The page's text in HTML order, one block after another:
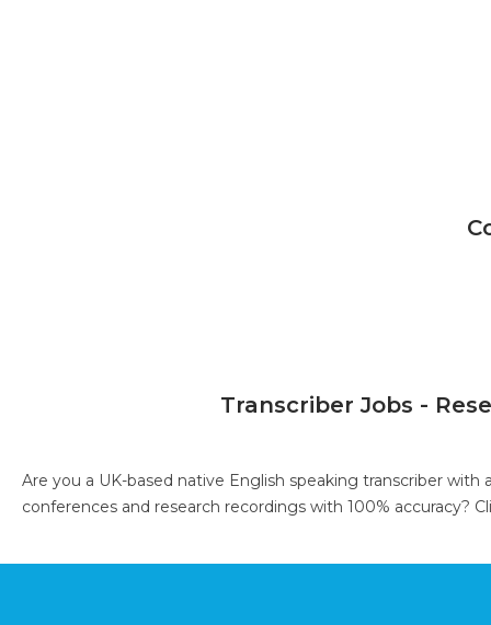
Transcriber Jobs -
Are you a UK-based native English speaking transcriber
conferences and research recordings with 100% accuracy?